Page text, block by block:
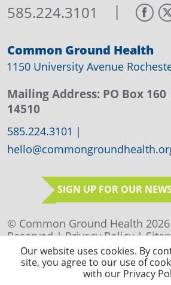
585.224.3101 |
Common Ground Health
1150 University Avenue
Mailing Address: PO Box 160
14510
585.224.3101 |
SIGN UP FOR OUR
© Common Ground Health
Reserved |Privacy Policy|
Our website uses cookies. By
site, you agree to our use of
with our Privacy